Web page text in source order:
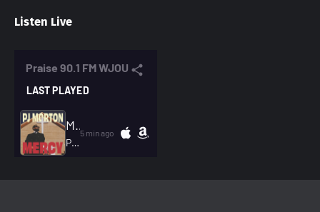
Listen Live